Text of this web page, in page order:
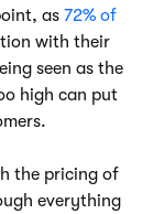
as 72% of
with their
seen as the
high can put
the pricing of
everything